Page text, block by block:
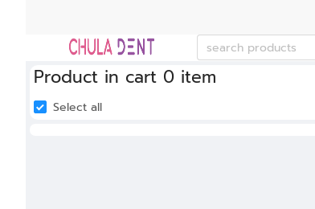
Product in cart 0 item
Select all